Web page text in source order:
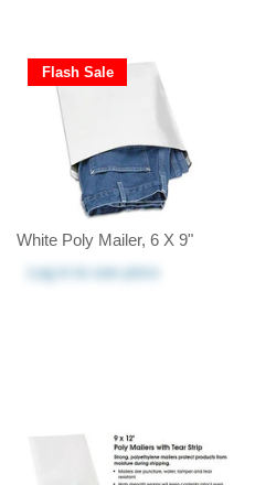
White Poly Mailer, 6 X 9"
Log in
to see price
Flash Sale